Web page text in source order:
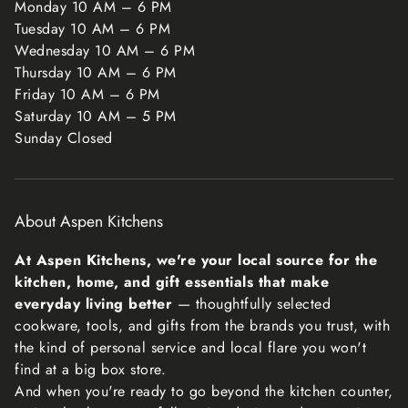
also do not accept returns for hazardous materials,
flammable liquids, or gases. Please get in touch if you
have questions or concerns about your specific item.
Unfortunately, we cannot accept returns on sale items or
gift cards.
return the item you have, and once the return is
accepted, make a separate purchase for the new item.
Refunds
We will notify you once we’ve received and inspected
your return, and let you know if the refund was approved
or not. If approved, you’ll be automatically refunded on
your original payment method within 10 business days.
Please remember it can take some time for your bank or
credit card company to process and post the refund too.
Monday 10 AM – 6 PM
Tuesday 10 AM – 6 PM
Wednesday 10 AM – 6 PM
Thursday 10 AM – 6 PM
Friday 10 AM – 6 PM
Saturday 10 AM – 5 PM
Sunday Closed
About Aspen Kitchens
At Aspen Kitchens, we're your local source for the
kitchen, home, and gift essentials that make
everyday living better — thoughtfully selected
cookware, tools, and gifts from the brands you trust, with
the kind of personal service and local flare you won't
find at a big box store.
And when you're ready to go beyond the kitchen counter,